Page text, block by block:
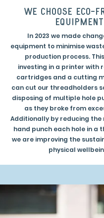
we choose eco-
equipment
In 2023 we made
equipment to minimise
production process.
investing in a printer with
cartridges and a cutting
can cut our threadholders
disposing of multiple hole
as they broke from
Additionally by reducing the
hand punch each hole in a
we are improving the
physical